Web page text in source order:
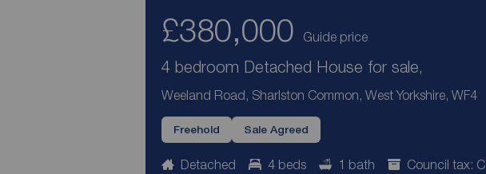
£380,000 Guide price
4 bedroom Detached House for sale,
Weeland Road, Sharlston Common, West Yorkshire, WF4
Freehold Sale Agreed
Detached 4 beds 1 bath Council tax: C